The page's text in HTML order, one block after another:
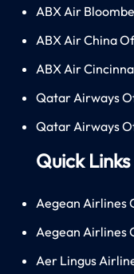
ABX Air
ABX Air China
ABX Air
Qatar Airways
Qatar Airways
Quick Links
Aegean Airlines
Aegean Airlines
Aer Lingus